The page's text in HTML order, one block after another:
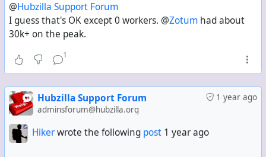
@Hubzilla Support Forum
I guess that's OK except 0 workers. @Zotum had about
30k+ on the peak.
1
1 year ago
Hubzilla Support Forum
adminsforum@hubzilla.org
Hikerwrote the following post 1 year ago